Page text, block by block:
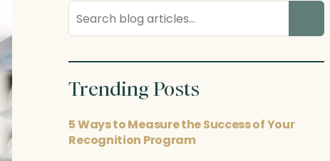
Search
blog
Trending Posts
5 Ways to Measure the Success of Your
Recognition Program